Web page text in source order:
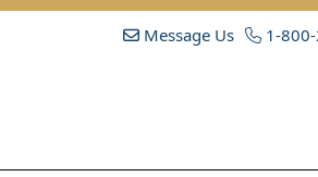
Message Us 1-